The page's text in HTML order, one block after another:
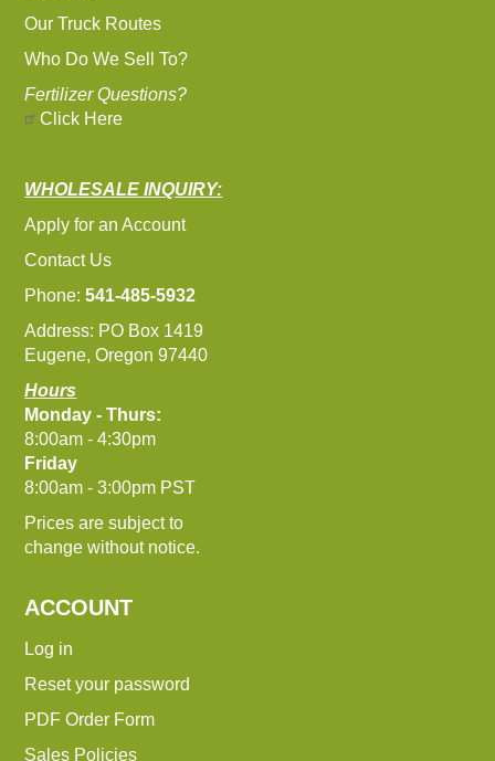
Our Truck Routes
Who Do We Sell To?
Fertilizer Questions?
Click Here
WHOLESALE INQUIRY:
Apply for an Account
Contact Us
Phone:541-485-5932
Address: PO Box 1419
Eugene, Oregon 97440
Hours
Monday - Thurs:
8:00am - 4:30pm
Friday
8:00am - 3:00pm PST
Prices are subject to
change without notice.
ACCOUNT
Log in
Reset your password
PDF Order Form
Sales Policies